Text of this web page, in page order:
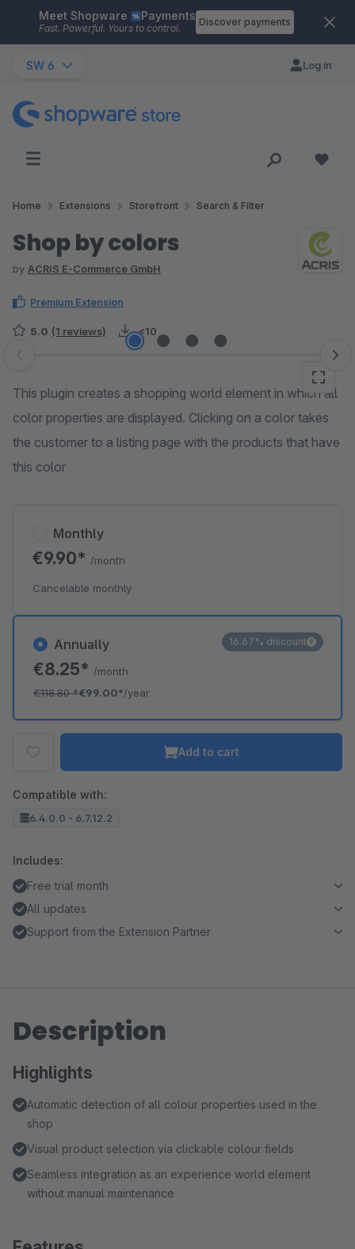
Skip to main content
Meet Shopware Payments
Fast. Powerful. Yours to control.
Discover payments
SW 6 Log in
Home Extensions Storefront Search & Filter
Shop by colors
by ACRIS E-Commerce GmbH
Premium Extension
5.0 (1 reviews) <10
Skip image gallery
This plugin creates a shopping world element in which all
color properties are displayed. Clicking on a color takes
the customer to a listing page with the products that have
this color
Annually
€8.25* /month
€118.80*€99.00*/year
16.67% discount
Monthly
€9.90* /month
Cancelable monthly
Add to cart
Compatible with:
6.4.0.0 - 6.7.12.2
Includes:
Free trial month
All updates
Support from the Extension Partner
Description
Highlights
Automatic detection of all colour properties used in the
shop
Visual product selection via clickable colour fields
Seamless integration as an experience world element
without manual maintenance